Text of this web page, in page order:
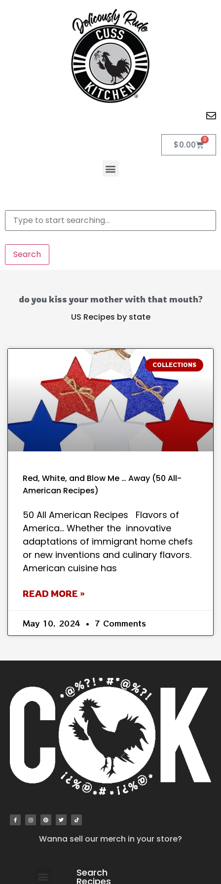
$0.00 0
Search
do you kiss your mother with that mouth?
US Recipes by state
COLLECTIONS
Red, White, and Blow Me … Away (50 All-
American Recipes)
50 All American Recipes Flavors of
America… Whether the innovative
adaptations of immigrant home chefs
or new inventions and culinary flavors.
American cuisine has
READ MORE »
May 10, 2024 7 Comments
Wanna sell our merch in your store?
Search
Recipes